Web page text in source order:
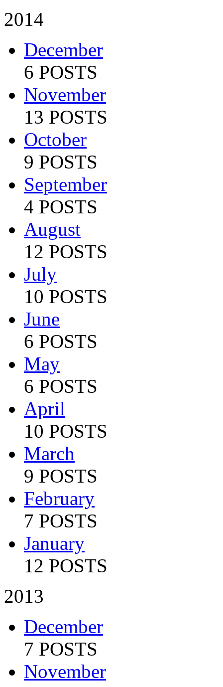
2014
December
6 POSTS
November
13 POSTS
October
9 POSTS
September
4 POSTS
August
12 POSTS
July
10 POSTS
June
6 POSTS
May
6 POSTS
April
10 POSTS
March
9 POSTS
February
7 POSTS
January
12 POSTS
2013
December
7 POSTS
November